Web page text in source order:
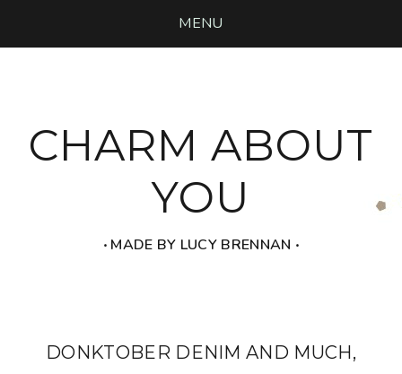
MENU
CHARM ABOUT
YOU
‧ MADE BY LUCY BRENNAN ‧
DONKTOBER DENIM AND MUCH,